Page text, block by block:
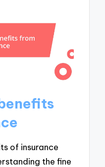
of insurance
the fine